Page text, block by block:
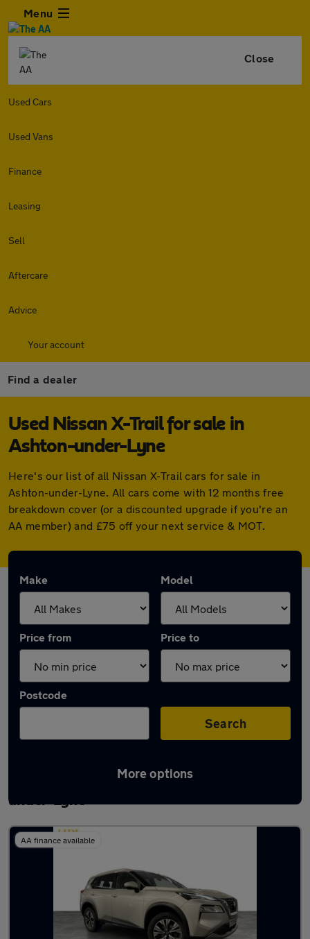
Menu
Close
Used Cars
Used Vans
Finance
Leasing
Sell
Aftercare
Advice
Your account
Find a dealer
Used Nissan X-Trail for sale in
Ashton-under-Lyne
Here's our list of all Nissan X-Trail cars for sale in
Ashton-under-Lyne. All cars come with 12 months free
breakdown cover (or a discounted upgrade if you're an
AA member) and £75 off your next service & MOT.
Make Model
Price from Price to
Postcode
Search
More options
Latest used Nissan X-Trail in Ashton-
under-Lyne
AA finance available